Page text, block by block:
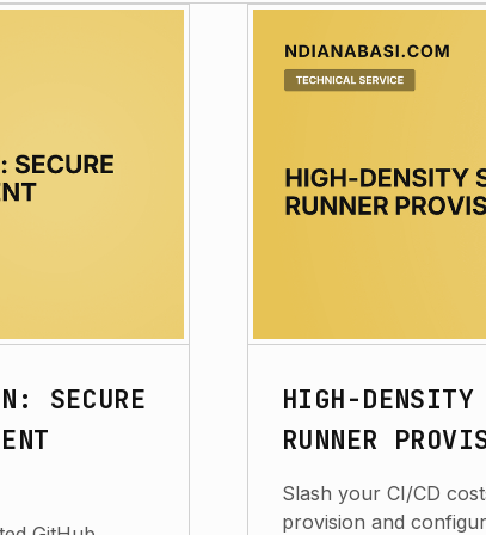
SECURE
HIGH-
RUNNER
Slash your CI/CD
provision and